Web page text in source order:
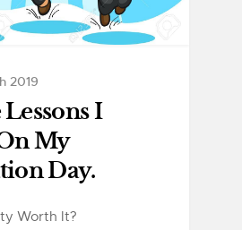
2019
I
My
Day.
Worth It?